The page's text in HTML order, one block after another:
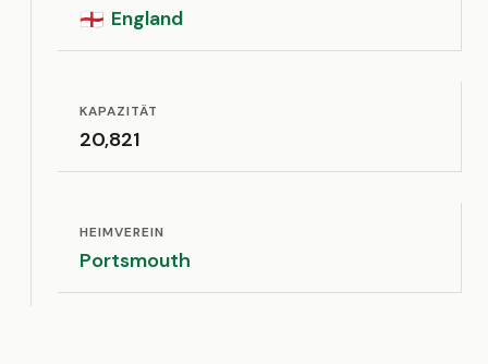
🏴󠁧󠁢󠁥󠁮󠁧󠁿 England
KAPAZITÄT
20,821
HEIMVEREIN
Portsmouth